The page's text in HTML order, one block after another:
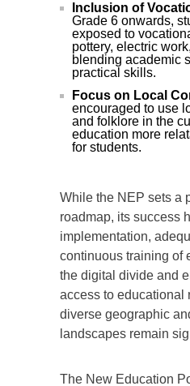
Inclusion of
Grade 6 onwards,
exposed to
pottery, electric
blending academic
practical skills.
Focus on Local
encouraged to use
and folklore in the
education more
for students.
While the NEP sets a
roadmap, its success
implementation,
continuous training of
the digital divide and
access to educational
diverse geographic
landscapes remain
The New Education